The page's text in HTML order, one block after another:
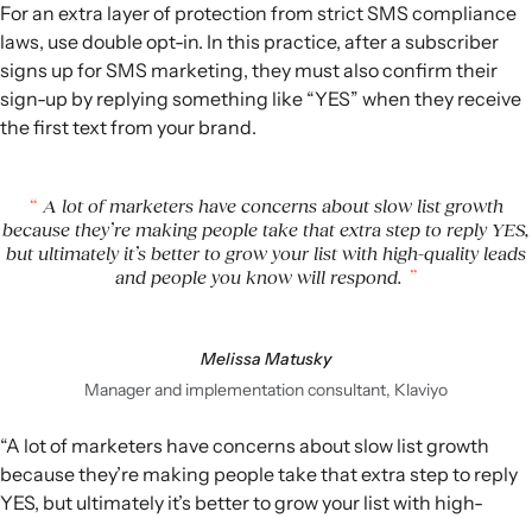
For an extra layer of protection from strict SMS compliance
laws, use double opt-in. In this practice, after a subscriber
signs up for SMS marketing, they must also confirm their
sign-up by replying something like “YES” when they receive
the first text from your brand.
A lot of marketers have concerns about slow list growth
because they’re making people take that extra step to reply YES,
but ultimately it’s better to grow your list with high-quality leads
and people you know will respond.
Melissa Matusky
Manager and implementation consultant, Klaviyo
“A lot of marketers have concerns about slow list growth
because they’re making people take that extra step to reply
YES, but ultimately it’s better to grow your list with high-